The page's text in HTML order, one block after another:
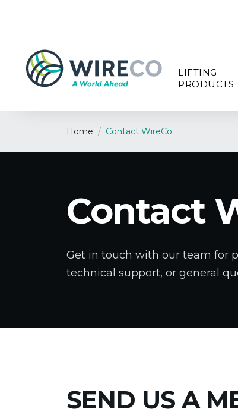
LIFTING
PRODUCTS
Home / Contact WireCo
Contact
Get in touch with our team for
technical support, or general
SEND US A